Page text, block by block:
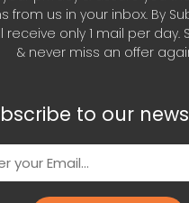
from us in your inbox. By
receive only 1 mail per day.
& never miss an offer
to our